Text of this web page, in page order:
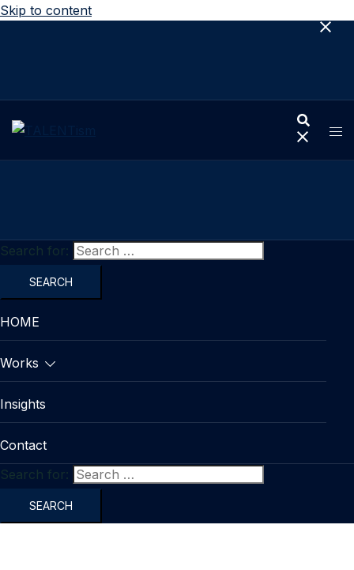
Skip to content
Search for:
HOME
Works
Insights
Contact
Search for: